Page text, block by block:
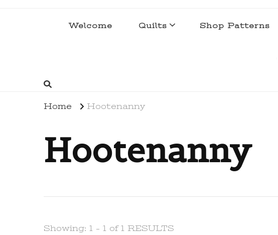
Welcome Quilts Shop Patterns
Home Hootenanny
Hootenanny
Showing: 1 - 1 of 1 RESULTS